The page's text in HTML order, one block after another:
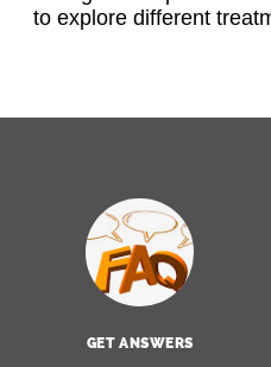
to explore different
GET ANSWERS